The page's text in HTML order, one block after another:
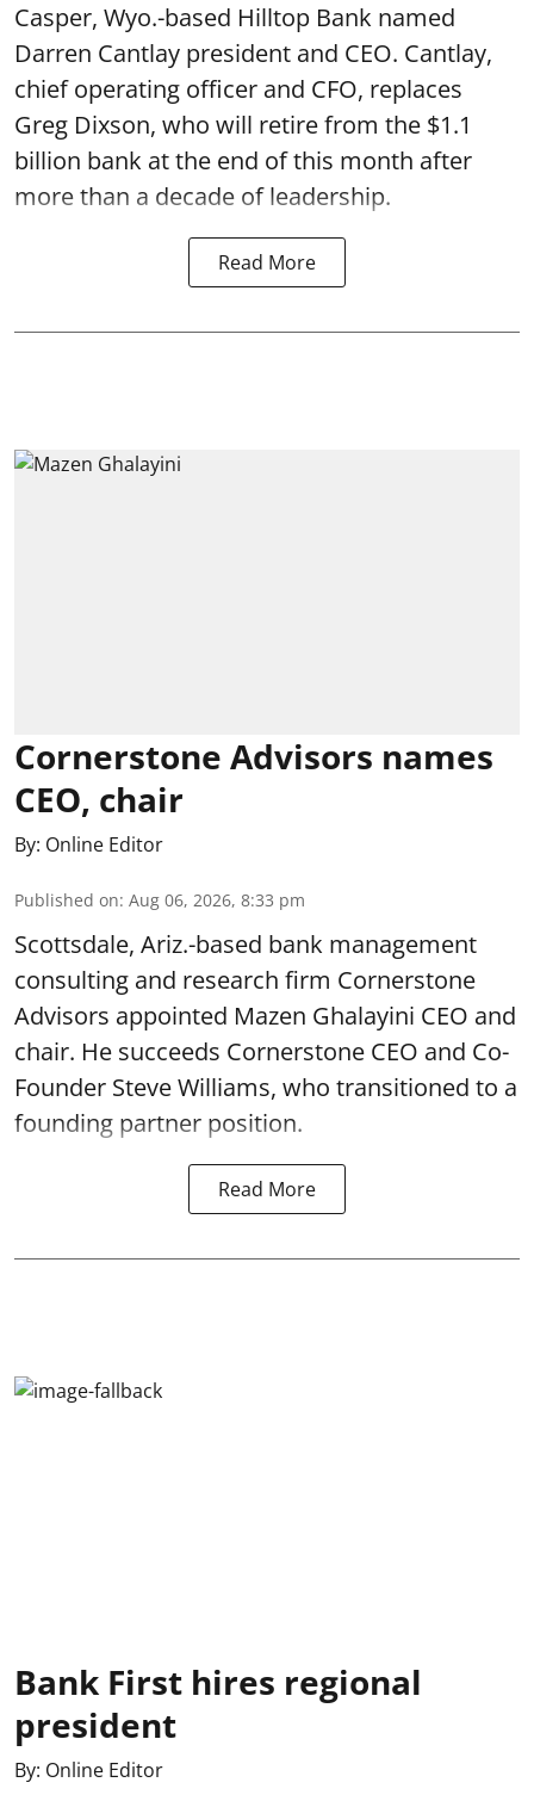
Casper, Wyo.-based Hilltop Bank named
Darren Cantlay president and CEO. Cantlay,
chief operating officer and CFO, replaces
Greg Dixson, who will retire from the $1.1
billion bank at the end of this month after
more than a decade of leadership.
Read More
Cornerstone Advisors names
CEO, chair
By: Online Editor
Published on: Aug 06, 2026, 8:33 pm
Scottsdale, Ariz.-based bank management
consulting and research firm Cornerstone
Advisors appointed Mazen Ghalayini CEO and
chair. He succeeds Cornerstone CEO and Co-
Founder Steve Williams, who transitioned to a
founding partner position.
Read More
Bank First hires regional
president
By: Online Editor